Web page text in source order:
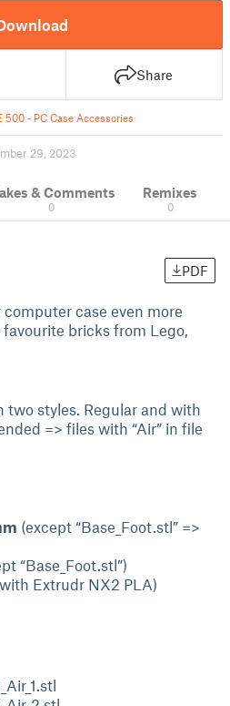
Share
500 - PC Case Accessories
29, 2023
& Comments
0
Remixes
0
PDF
case even more
bricks from Lego,
two styles. Regular and with
=> files with “Air” in file
(except “Base_Foot.stl” =>
“Base_Foot.stl”)
Extrudr NX2 PLA)